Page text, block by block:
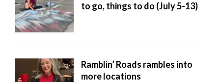
to go, things to do (July 5-13)
Ramblin’ Roads rambles into
more locations